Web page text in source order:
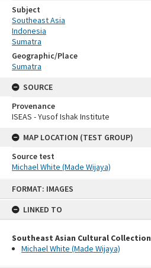
FORMAT: IMAGES
LINKED TO
Southeast Asian Cultural Collection
Michael White (Made Wijaya)
Subject
Southeast Asia
Indonesia
Sumatra
Geographic/Place
Sumatra
SOURCE
Provenance
ISEAS - Yusof Ishak Institute
MAP LOCATION (TEST GROUP)
Source test
Michael White (Made Wijaya)